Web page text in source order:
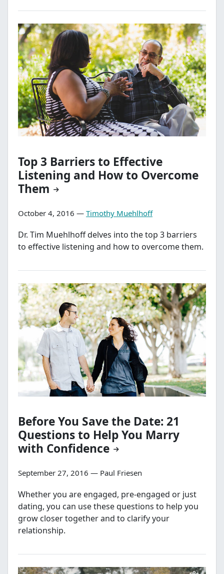
Top 3 Barriers to Effective
Listening and How to Overcome
Them
October 4, 2016 — Timothy Muehlhoff
Dr. Tim Muehlhoff delves into the top 3 barriers
to effective listening and how to overcome them.
Before You Save the Date: 21
Questions to Help You Marry
with Confidence
September 27, 2016 — Paul Friesen
Whether you are engaged, pre-engaged or just
dating, you can use these questions to help you
grow closer together and to clarify your
relationship.